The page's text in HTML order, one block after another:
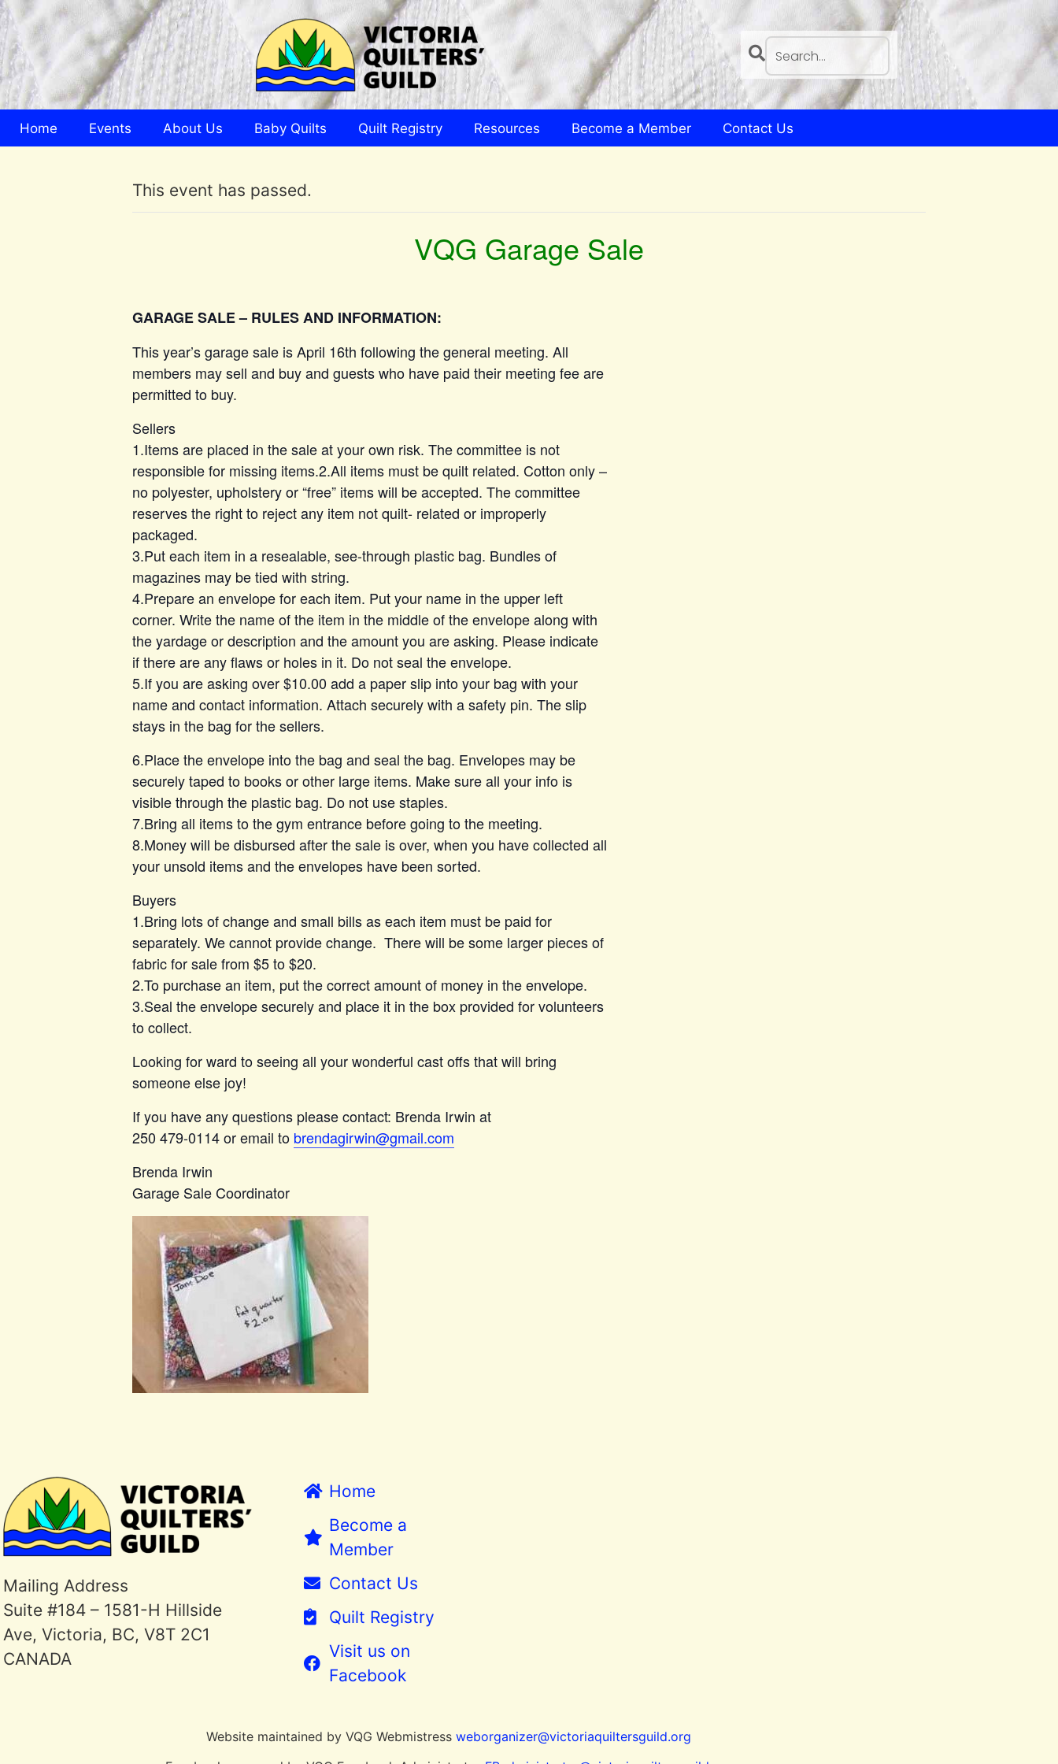
Home Events About Us Baby Quilts Quilt Registry Resources Become a Member Contact Us
This event has passed.
VQG Garage Sale
GARAGE SALE – RULES AND INFORMATION:
This year’s garage sale is April 16th following the general meeting. All
members may sell and buy and guests who have paid their meeting fee are
permitted to buy.
Sellers
1.Items are placed in the sale at your own risk. The committee is not
responsible for missing items.2.All items must be quilt related. Cotton only –
no polyester, upholstery or “free” items will be accepted. The committee
reserves the right to reject any item not quilt- related or improperly
packaged.
3.Put each item in a resealable, see-through plastic bag. Bundles of
magazines may be tied with string.
4.Prepare an envelope for each item. Put your name in the upper left
corner. Write the name of the item in the middle of the envelope along with
the yardage or description and the amount you are asking. Please indicate
if there are any flaws or holes in it. Do not seal the envelope.
5.If you are asking over $10.00 add a paper slip into your bag with your
name and contact information. Attach securely with a safety pin. The slip
stays in the bag for the sellers.
6.Place the envelope into the bag and seal the bag. Envelopes may be
securely taped to books or other large items. Make sure all your info is
visible through the plastic bag. Do not use staples.
7.Bring all items to the gym entrance before going to the meeting.
8.Money will be disbursed after the sale is over, when you have collected all
your unsold items and the envelopes have been sorted.
Buyers
1.Bring lots of change and small bills as each item must be paid for
separately. We cannot provide change. There will be some larger pieces of
fabric for sale from $5 to $20.
2.To purchase an item, put the correct amount of money in the envelope.
3.Seal the envelope securely and place it in the box provided for volunteers
to collect.
Looking for ward to seeing all your wonderful cast offs that will bring
someone else joy!
If you have any questions please contact: Brenda Irwin at
250 479-0114 or email to brendagirwin@gmail.com
Brenda Irwin
Garage Sale Coordinator
Mailing Address
Suite #184 – 1581-H Hillside
Ave, Victoria, BC, V8T 2C1
CANADA
Home
Become a
Member
Contact Us
Quilt Registry
Visit us on
Facebook
Website maintained by VQG Webmistress weborganizer@victoriaquiltersguild.org